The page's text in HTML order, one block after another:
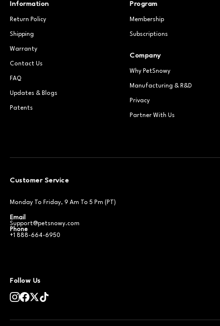
Information
Return Policy
Shipping
Warranty
Contact Us
FAQ
Updates & Blogs
Patents
Program
Membership
Subscriptions
Company
Why PetSnowy
Manufacturing & R&D
Privacy
Partner With Us
Customer Service
Monday To Friday, 9 Am To 5 Pm (PT)
Email
Support@petsnowy.com
Phone
+1 888-664-6950
Follow Us